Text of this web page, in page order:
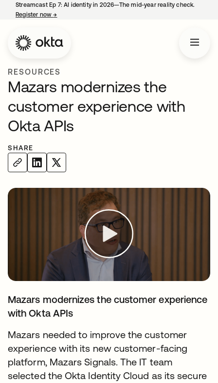
Streamcast Ep 7: AI identity in 2026—The mid-year reality check.
Register now→
RESOURCES
Mazars modernizes the
customer experience with
Okta APIs
SHARE
Mazars modernizes the customer experience
with Okta APIs
Mazars needed to improve the customer
experience with its new customer-facing
platform, Mazars Signals. The IT team
selected the Okta Identity Cloud as its secure